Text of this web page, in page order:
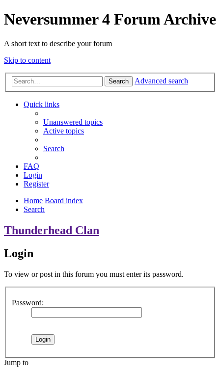
Neversummer 4 Forum Archive
A short text to describe your forum
Skip to content
Search Advanced search
Quick links
Unanswered topics
Active topics
Search
FAQ
Login
Register
Home Board index
Search
Thunderhead Clan
Login
To view or post in this forum you must enter its password.
Password:
Jump to